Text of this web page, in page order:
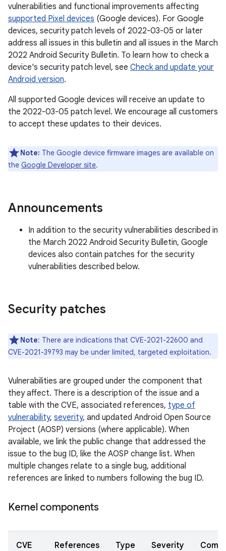
vulnerabilities and functional improvements affecting
supported Pixel devices (Google devices). For Google
devices, security patch levels of 2022-03-05 or later
address all issues in this bulletin and all issues in the March
2022 Android Security Bulletin. To learn how to check a
device's security patch level, see Check and update your
Android version.
All supported Google devices will receive an update to
the 2022-03-05 patch level. We encourage all customers
to accept these updates to their devices.
Note: The Google device firmware images are available on
the Google Developer site.
Announcements
In addition to the security vulnerabilities described in
the March 2022 Android Security Bulletin, Google
devices also contain patches for the security
vulnerabilities described below.
Security patches
Note: There are indications that CVE-2021-22600 and
CVE-2021-39793 may be under limited, targeted exploitation.
Vulnerabilities are grouped under the component that
they affect. There is a description of the issue and a
table with the CVE, associated references, type of
vulnerability, severity, and updated Android Open Source
Project (AOSP) versions (where applicable). When
available, we link the public change that addressed the
issue to the bug ID, like the AOSP change list. When
multiple changes relate to a single bug, additional
references are linked to numbers following the bug ID.
Kernel components
CVE References Type Severity